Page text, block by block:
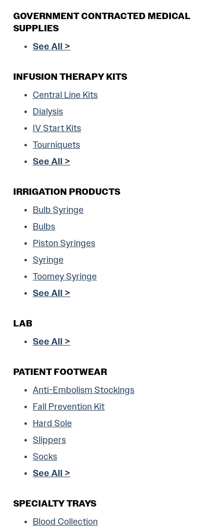
GOVERNMENT CONTRACTED MEDICAL
SUPPLIES
See All >
INFUSION THERAPY KITS
Central Line Kits
Dialysis
IV Start Kits
Tourniquets
See All >
IRRIGATION PRODUCTS
Bulb Syringe
Bulbs
Piston Syringes
Syringe
Toomey Syringe
See All >
LAB
See All >
PATIENT FOOTWEAR
Anti-Embolism Stockings
Fall Prevention Kit
Hard Sole
Slippers
Socks
See All >
SPECIALTY TRAYS
Blood Collection